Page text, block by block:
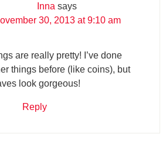
Inna says
30, 2013 at 9:10 am
are really pretty! I’ve done
things before (like coins), but
look gorgeous!
Reply